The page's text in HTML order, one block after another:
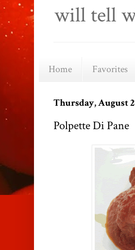
will tell
Home Favorites
Thursday, August
Polpette Di Pane